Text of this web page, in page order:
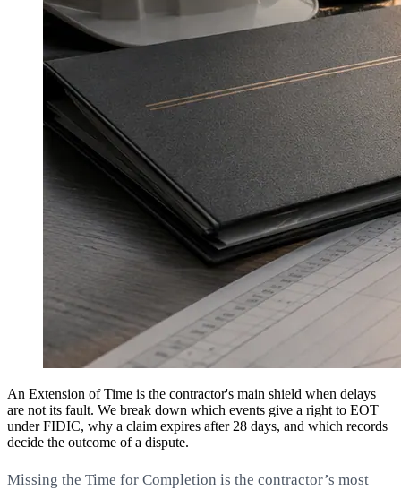
An Extension of Time is the contractor's main shield when delays
are not its fault. We break down which events give a right to EOT
under FIDIC, why a claim expires after 28 days, and which records
decide the outcome of a dispute.
Missing the Time for Completion is the contractor’s most